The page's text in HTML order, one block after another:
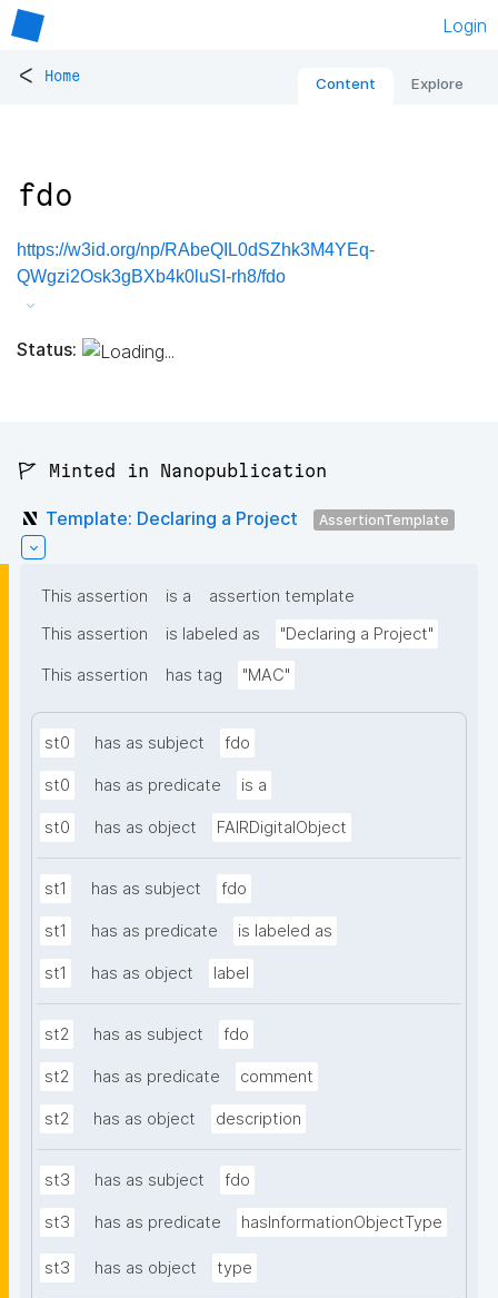
Login
< Home Content Explore
fdo
https://w3id.org/np/RAbeQIL0dSZhk3M4YEq-
QWgzi2Osk3gBXb4k0luSI-rh8/fdo
Status:
🚩 Minted in Nanopublication
Template: Declaring a Project AssertionTemplate
This assertion is a
assertion template
This assertion
is labeled as "Declaring a Project"
This assertion has tag "MAC"
st0 has as subject fdo
st0 has as predicate is a
st0 has as object FAIRDigitalObject
st1 has as subject fdo
st1 has as predicate is labeled as
st1 has as object label
st2 has as subject fdo
st2 has as predicate comment
st2 has as object description
st3 has as subject fdo
st3 has as predicate hasInformationObjectType
st3 has as object type